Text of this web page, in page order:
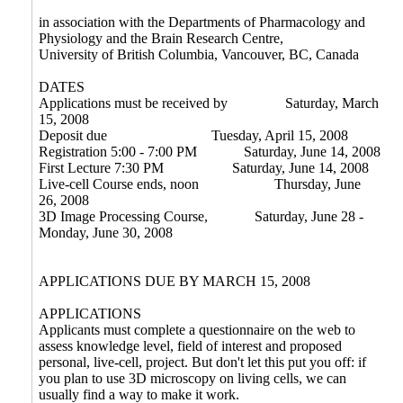
in association with the Departments of Pharmacology and
Physiology and the Brain Research Centre,
University of British Columbia, Vancouver, BC, Canada
DATES
Applications must be received by
Saturday, March
15, 2008
Deposit due
Tuesday, April 15, 2008
Registration 5:00 - 7:00 PM
Saturday, June 14, 2008
First Lecture 7:30 PM
Saturday, June 14, 2008
Live-cell Course ends, noon Thursday, June
26, 2008
3D Image Processing Course, Saturday, June 28 -
Monday, June 30, 2008
APPLICATIONS DUE BY MARCH 15, 2008
APPLICATIONS
Applicants must complete a questionnaire on the web to
assess knowledge level, field of interest and proposed
personal, live-cell, project. But don't let this put you off: if
you plan to use 3D microscopy on living cells, we can
usually find a way to make it work.